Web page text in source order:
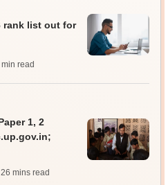
rank list out for
min read
1, 2
| 26 mins read